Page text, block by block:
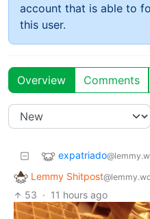
account that is able to
this user.
Overview Comments
expatriado
Lemmy Shitpost
53 · 11 hours ago